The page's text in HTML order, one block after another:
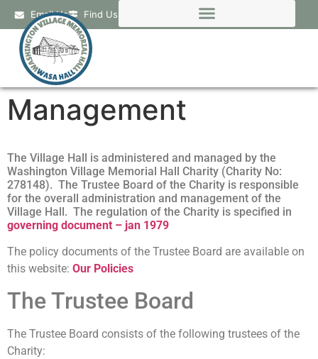
Email Us Find Us
Management
The Village Hall is administered and managed by the
Washington Village Memorial Hall Charity (Charity No:
278148). The Trustee Board of the Charity is responsible
for the overall administration and management of the
Village Hall. The regulation of the Charity is specified in
governing document – jan 1979
The policy documents of the Trustee Board are available on
this website: Our Policies
The Trustee Board
The Trustee Board consists of the following trustees of the
Charity: